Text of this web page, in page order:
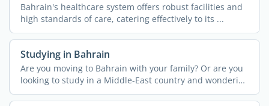
Bahrain's healthcare system offers robust facilities and
high standards of care, catering effectively to its ...
Studying in Bahrain
Are you moving to Bahrain with your family? Or are you
looking to study in a Middle-East country and wondering
if ...